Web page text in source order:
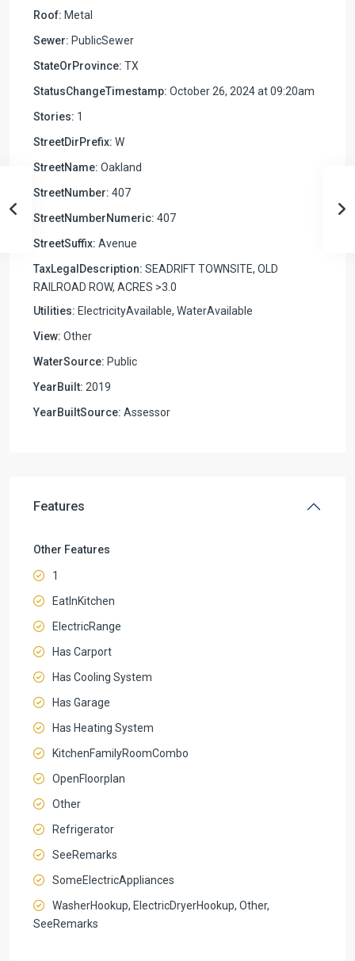
Roof: Metal
Sewer: PublicSewer
StateOrProvince: TX
StatusChangeTimestamp: October 26, 2024 at 09:20am
Stories: 1
StreetDirPrefix: W
StreetName: Oakland
StreetNumber: 407
StreetNumberNumeric: 407
StreetSuffix: Avenue
TaxLegalDescription: SEADRIFT TOWNSITE, OLD
RAILROAD ROW, ACRES >3.0
Utilities: ElectricityAvailable, WaterAvailable
View: Other
WaterSource: Public
YearBuilt: 2019
YearBuiltSource: Assessor
Features
Other Features
1
EatInKitchen
ElectricRange
Has Carport
Has Cooling System
Has Garage
Has Heating System
KitchenFamilyRoomCombo
OpenFloorplan
Other
Refrigerator
SeeRemarks
SomeElectricAppliances
WasherHookup, ElectricDryerHookup, Other,
SeeRemarks